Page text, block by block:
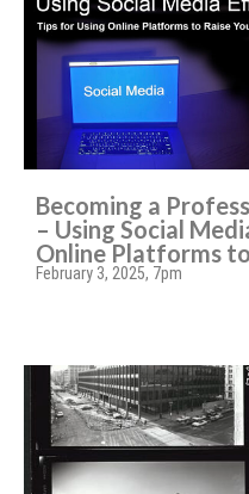
Becoming a
– Using Social
Online Platforms
February 3, 2025, 7pm